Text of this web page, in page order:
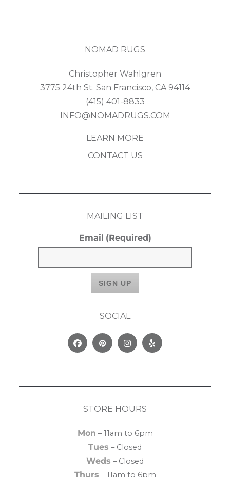
NOMAD RUGS
Christopher Wahlgren
3775 24th St. San Francisco, CA 94114
(415) 401-8833
INFO@NOMADRUGS.COM
LEARN MORE
CONTACT US
MAILING LIST
Email (Required)
SOCIAL
FacebookPinterestInstagram
Yelp
STORE HOURS
Mon – 11am to 6pm
Tues – Closed
Weds – Closed
Thurs – 11am to 6pm